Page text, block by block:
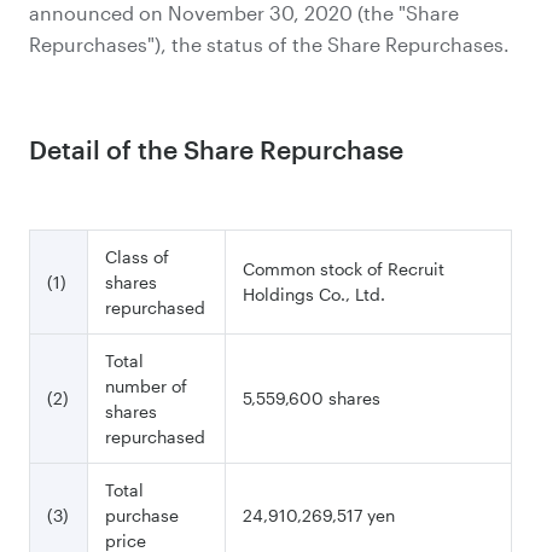
announced on November 30, 2020 (the "Share
Repurchases"), the status of the Share Repurchases.
Detail of the Share Repurchase
(1)
Class of
shares
repurchased
Common stock of Recruit
Holdings Co., Ltd.
(2)
Total
number of
shares
repurchased
5,559,600 shares
(3)
Total
purchase
price
24,910,269,517 yen